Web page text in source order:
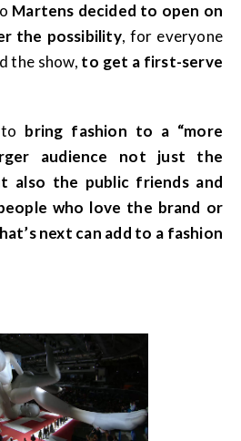
Martens decided to open on
the possibility, for everyone
the show, to get a first-serve
bring fashion to a “more
audience not just the
also the public friends and
who love the brand or
next can add to a fashion